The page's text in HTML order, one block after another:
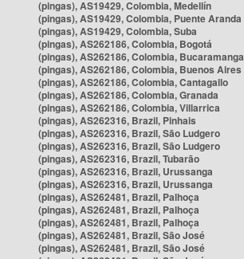
(pingas), AS19429, Colombia, Medellín
(pingas), AS19429, Colombia, Puente Aranda
(pingas), AS19429, Colombia, Suba
(pingas), AS262186, Colombia, Bogotá
(pingas), AS262186, Colombia, Bucaramanga
(pingas), AS262186, Colombia, Buenos Aires
(pingas), AS262186, Colombia, Cantagallo
(pingas), AS262186, Colombia, Granada
(pingas), AS262186, Colombia, Villarrica
(pingas), AS262316, Brazil, Pinhais
(pingas), AS262316, Brazil, São Ludgero
(pingas), AS262316, Brazil, São Ludgero
(pingas), AS262316, Brazil, Tubarão
(pingas), AS262316, Brazil, Urussanga
(pingas), AS262316, Brazil, Urussanga
(pingas), AS262481, Brazil, Palhoça
(pingas), AS262481, Brazil, Palhoça
(pingas), AS262481, Brazil, Palhoça
(pingas), AS262481, Brazil, São José
(pingas), AS262481, Brazil, São José